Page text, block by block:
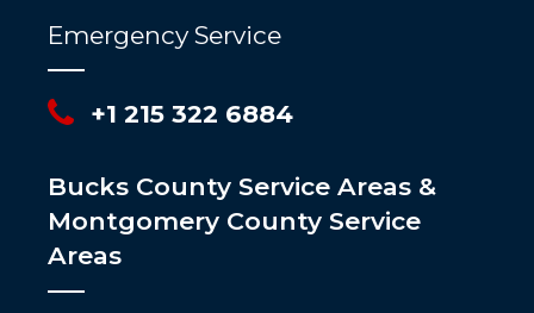
Emergency Service
+1 215 322 6884
Bucks County Service Areas &
Montgomery County Service
Areas